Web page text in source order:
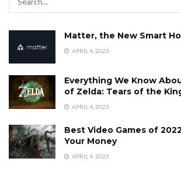
Matter, the New Smart
APRIL 4, 2023
Everything We Know
of Zelda: Tears of the
APRIL 4, 2023
Best Video Games of
Your Money
APRIL 4, 2023